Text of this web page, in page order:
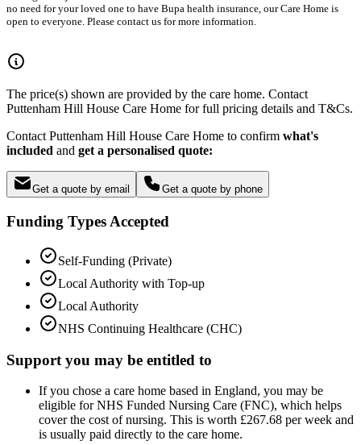
no need for your loved one to have Bupa health insurance, our Care Home is
open to everyone. Please contact us for more information.
The price(s) shown are provided by the care home. Contact
Puttenham Hill House Care Home for full pricing details and T&Cs.
Contact Puttenham Hill House Care Home to confirm what's
included and get a personalised quote:
Get a quote by email Get a quote by phone
Funding Types Accepted
Self-Funding (Private)
Local Authority with Top-up
Local Authority
NHS Continuing Healthcare (CHC)
Support you may be entitled to
If you chose a care home based in England, you may be
eligible for NHS Funded Nursing Care (FNC), which helps
cover the cost of nursing. This is worth £267.68 per week and
is usually paid directly to the care home.